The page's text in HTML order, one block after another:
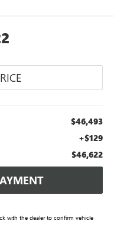
$46,493
+$129
$46,622
with the dealer to confirm vehicle